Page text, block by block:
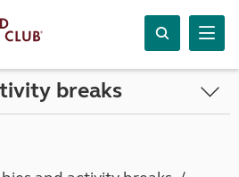
breaks